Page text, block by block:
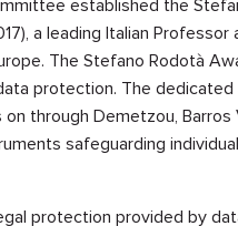
established the
a leading Italian
The Stefano Rodotà
protection. The dedicated
through Demetzou, Barros
safeguarding
protection provided by